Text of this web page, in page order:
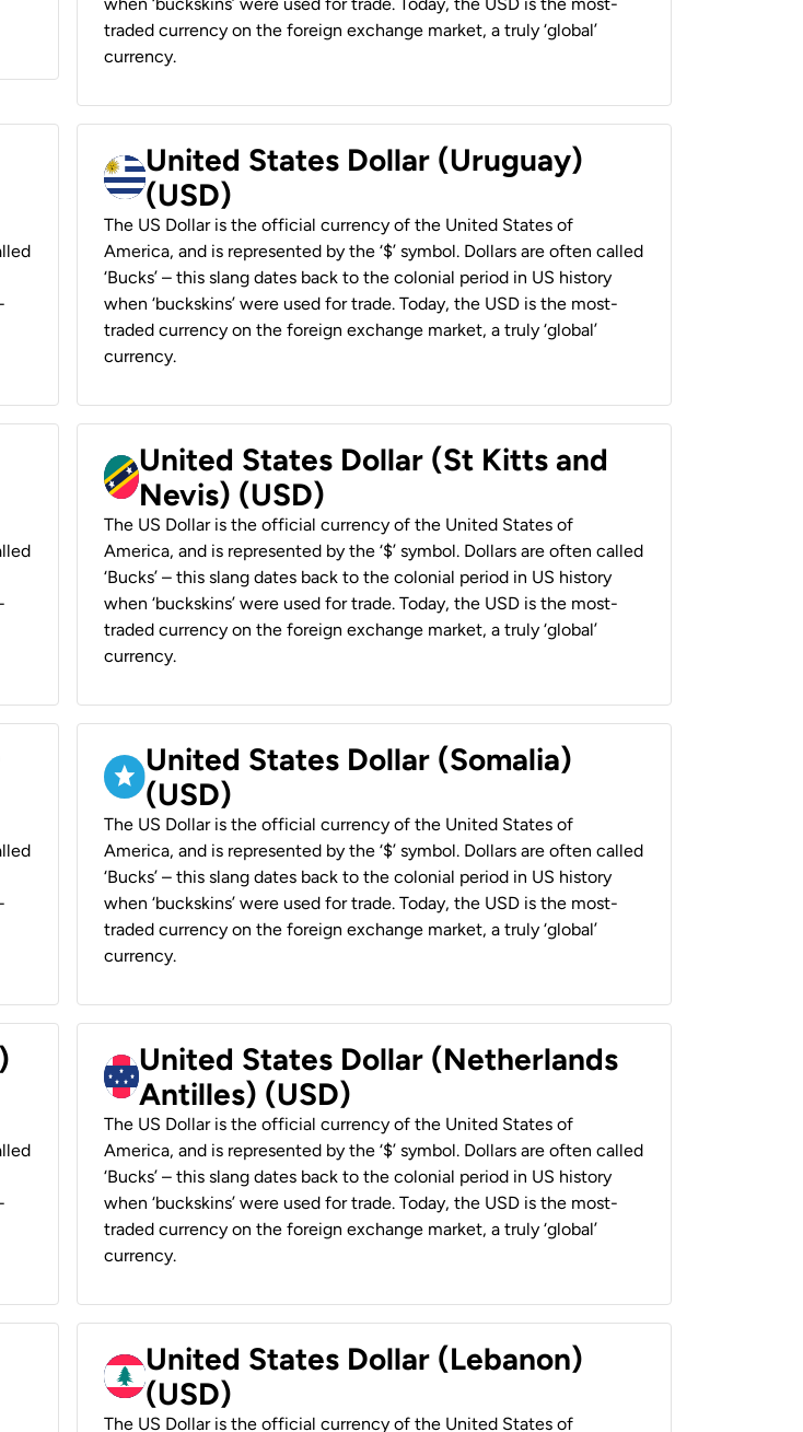
when ‘buckskins’ were used for trade. Today, the USD is the most-
traded currency on the foreign exchange market, a truly ‘global’
currency.
United States Dollar (Uruguay)
(USD)
The US Dollar is the official currency of the United States of
America, and is represented by the ‘$’ symbol. Dollars are often called
‘Bucks’ – this slang dates back to the colonial period in US history
when ‘buckskins’ were used for trade. Today, the USD is the most-
traded currency on the foreign exchange market, a truly ‘global’
currency.
United States Dollar (St Kitts and
Nevis) (USD)
The US Dollar is the official currency of the United States of
America, and is represented by the ‘$’ symbol. Dollars are often called
‘Bucks’ – this slang dates back to the colonial period in US history
when ‘buckskins’ were used for trade. Today, the USD is the most-
traded currency on the foreign exchange market, a truly ‘global’
currency.
United States Dollar (Somalia)
(USD)
The US Dollar is the official currency of the United States of
America, and is represented by the ‘$’ symbol. Dollars are often called
‘Bucks’ – this slang dates back to the colonial period in US history
when ‘buckskins’ were used for trade. Today, the USD is the most-
traded currency on the foreign exchange market, a truly ‘global’
currency.
United States Dollar (Netherlands
Antilles) (USD)
The US Dollar is the official currency of the United States of
America, and is represented by the ‘$’ symbol. Dollars are often called
‘Bucks’ – this slang dates back to the colonial period in US history
when ‘buckskins’ were used for trade. Today, the USD is the most-
traded currency on the foreign exchange market, a truly ‘global’
currency.
United States Dollar (Lebanon)
(USD)
The US Dollar is the official currency of the United States of